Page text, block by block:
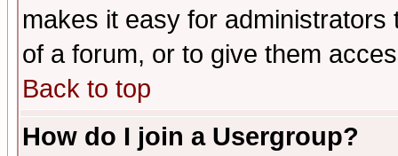
makes it easy for
of a forum, or to give them
Back to top
How do I join a Usergroup?